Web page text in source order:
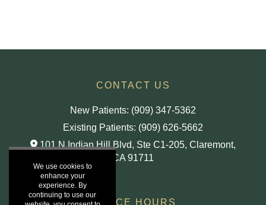
CONTACT US
New Patients: (909) 347-5362
Existing Patients: (909) 626-5662
101 N Indian Hill Blvd, Ste C1-205, Claremont,
CA 91711
OFFICE HOURS
We use cookies to
enhance your
experience. By
continuing to use our